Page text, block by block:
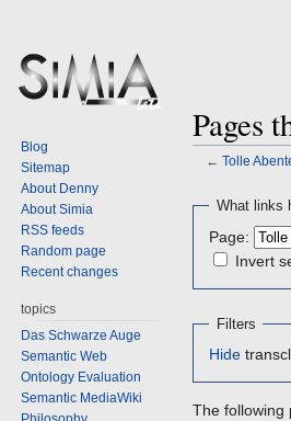
Pages
← Tolle
Jump
navigation
Jump
search
What links
Page:
Invert
Filters
Hide
The following
Blog
Sitemap
About Denny
About Simia
RSS feeds
Random page
Recent changes
topics
Das Schwarze Auge
Semantic Web
Ontology Evaluation
Semantic MediaWiki